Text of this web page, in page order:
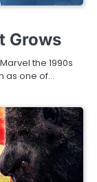
Grows
the 1990s
as one of…